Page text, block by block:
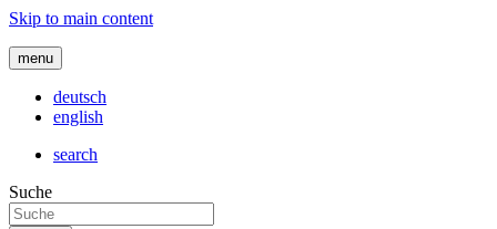
Skip to main content
menu
deutsch
english
search
Suche